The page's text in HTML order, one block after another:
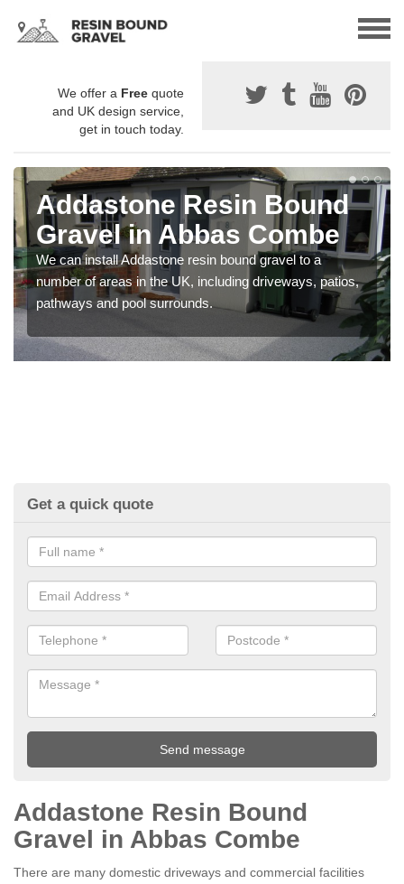
We offer a Free quote
and UK design service,
get in touch today.
Addastone Resin Bound
Gravel in Abbas Combe
We can install Addastone resin bound gravel to a
number of areas in the UK, including driveways, patios,
pathways and pool surrounds.
Get a quick quote
Addastone Resin Bound
Gravel in Abbas Combe
There are many domestic driveways and commercial facilities